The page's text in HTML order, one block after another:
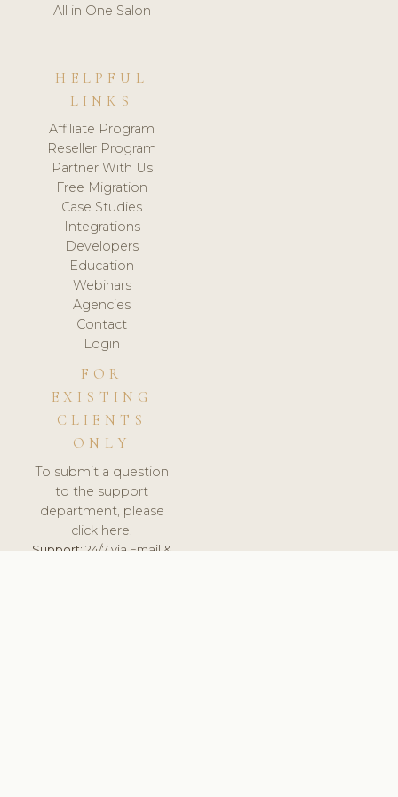
All in One Salon
HELPFUL
LINKS
Affiliate Program
Reseller Program
Partner With Us
Free Migration
Case Studies
Integrations
Developers
Education
Webinars
Agencies
Contact
Login
FOR
EXISTING
CLIENTS
ONLY
To submit a question
to the support
department, please
click here.
Support:24/7 via Email &